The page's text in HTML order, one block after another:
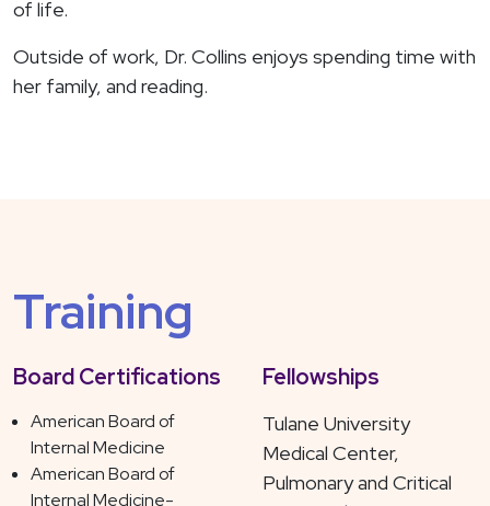
of life.
Outside of work, Dr. Collins enjoys spending time with
her family, and reading.
Training
Board Certifications
American Board of
Internal Medicine
American Board of
Internal Medicine-
Fellowships
Tulane University
Medical Center,
Pulmonary and Critical